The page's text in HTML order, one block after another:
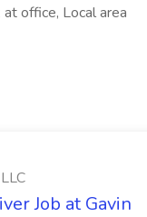
office, Local area
Job at Gavin